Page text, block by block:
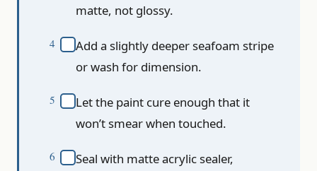
matte, not glossy.
Add a slightly deeper seafoam stripe
or wash for dimension.
Let the paint cure enough that it
won’t smear when touched.
Seal with matte acrylic sealer,